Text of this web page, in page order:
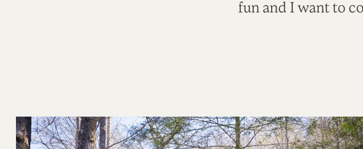
fun and I want to